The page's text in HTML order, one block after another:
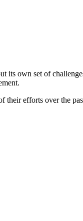
its own set of
their efforts over the